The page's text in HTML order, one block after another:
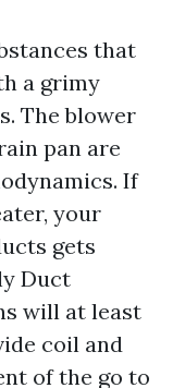
that
a grimy
The blower
pan are
If
your
gets
Duct
will at least
coil and
of the go to